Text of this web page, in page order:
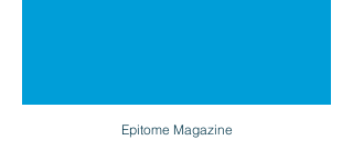
Epitome Magazine